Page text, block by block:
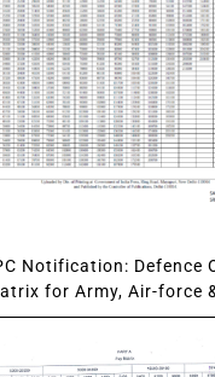
Notification: Defence
for Army, Air-force